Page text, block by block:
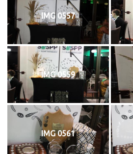
IMG 0557
IMG 0559
IMG 0561